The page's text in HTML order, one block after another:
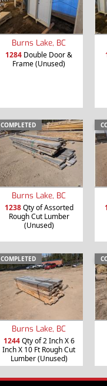
Burns Lake, BC
1284 Double Door &
Frame (Unused)
COMPLETED
Burns Lake, BC
1238Qty of Assorted
Rough Cut Lumber
(Unused)
COMPLETED
Burns Lake, BC
1244Qty of 2 Inch X 6
Inch X 10 Ft Rough Cut
Lumber (Unused)